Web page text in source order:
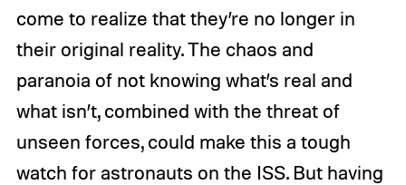
come to realize that they’re no longer in
their original reality. The chaos and
paranoia of not knowing what’s real and
what isn’t, combined with the threat of
unseen forces, could make this a tough
watch for astronauts on the ISS. But having